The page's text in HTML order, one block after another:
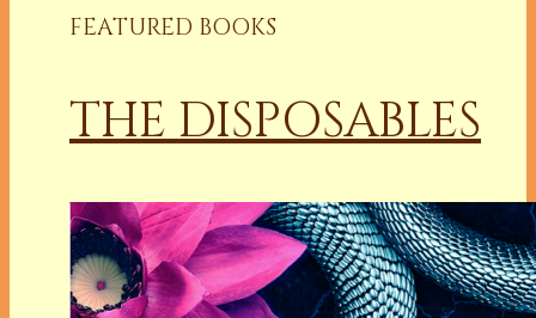
FEATURED BOOKS
THE DISPOSABLES